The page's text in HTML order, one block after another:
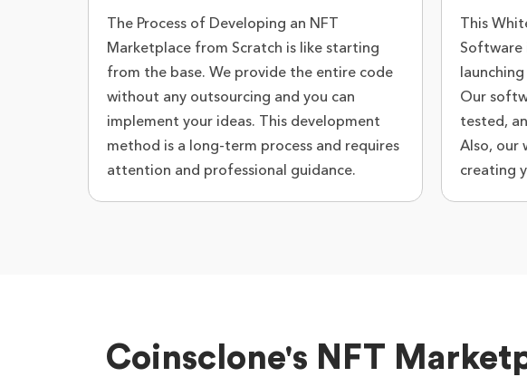
The Process of Developing an NFT
Marketplace from Scratch is like starting
from the base. We provide the entire code
without any outsourcing and you can
implement your ideas. This development
method is a long-term process and requires
attention and professional guidance.
This
Software
Our
tested,
Also, our
creating
Coinsclone's NFT